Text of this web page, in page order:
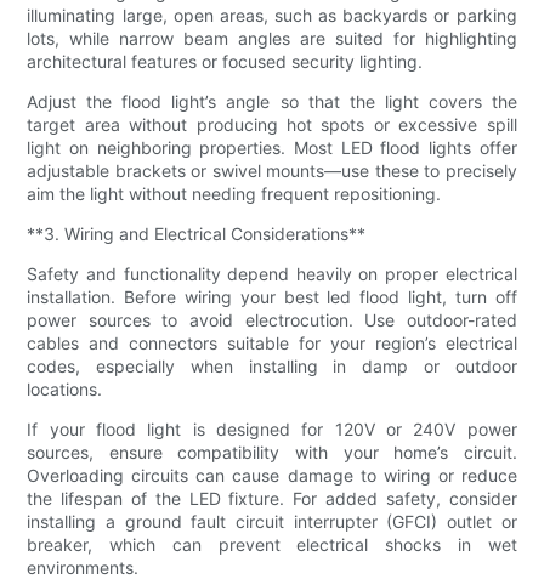
illuminating large, open areas, such as backyards or parking
lots, while narrow beam angles are suited for highlighting
architectural features or focused security lighting.
Adjust the flood light’s angle so that the light covers the
target area without producing hot spots or excessive spill
light on neighboring properties. Most LED flood lights offer
adjustable brackets or swivel mounts—use these to precisely
aim the light without needing frequent repositioning.
**3. Wiring and Electrical Considerations**
Safety and functionality depend heavily on proper electrical
installation. Before wiring your best led flood light, turn off
power sources to avoid electrocution. Use outdoor-rated
cables and connectors suitable for your region’s electrical
codes, especially when installing in damp or outdoor
locations.
If your flood light is designed for 120V or 240V power
sources, ensure compatibility with your home’s circuit.
Overloading circuits can cause damage to wiring or reduce
the lifespan of the LED fixture. For added safety, consider
installing a ground fault circuit interrupter (GFCI) outlet or
breaker, which can prevent electrical shocks in wet
environments.